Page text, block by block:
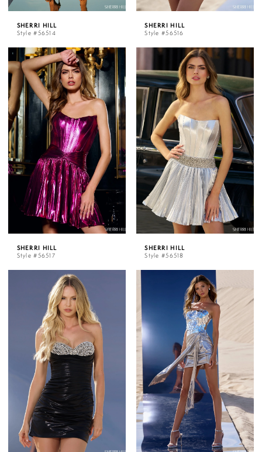
SHERRI HILL
Style #56514
SHERRI HILL
Style #56516
SHERRI HILL
Style #56517
SHERRI HILL
Style #56518